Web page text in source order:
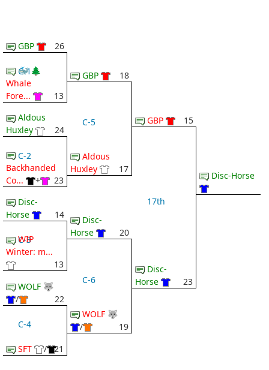
GBP 26
C-1
🐳 🌲
Whale
Fore...
13
Aldous
Huxley
24
C-2
Backhanded
Co...
+
23
Disc-
Horse
14
C-3
WIP
Winter: m...
13
WOLF 🐺
/
22
C-4
SFT / 21
GBP 18
C-5
Aldous
Huxley
17
Disc-
Horse
20
C-6
WOLF 🐺
/
19
GBP 15
17th
Disc-
Horse
23
Disc-Horse